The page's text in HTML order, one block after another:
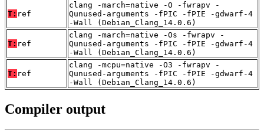
T: ref
clang -march=native -O -fwrapv -
Qunused-arguments -fPIC -fPIE -gdwarf-4
-Wall (Debian_Clang_14.0.6)
T: ref
clang -march=native -Os -fwrapv -
Qunused-arguments -fPIC -fPIE -gdwarf-4
-Wall (Debian_Clang_14.0.6)
T: ref
clang -mcpu=native -O3 -fwrapv -
Qunused-arguments -fPIC -fPIE -gdwarf-4
-Wall (Debian_Clang_14.0.6)
Compiler output